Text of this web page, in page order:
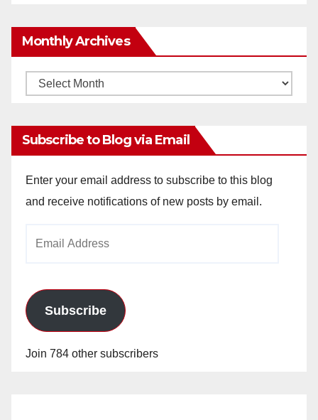
Monthly Archives
Monthly
Subscribe to Blog via Email
Enter your email address to subscribe to this blog
and receive notifications of new posts by email.
Subscribe
Join 784 other subscribers